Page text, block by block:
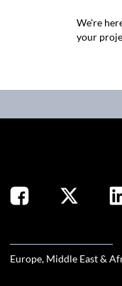
We're
your
Europe, Middle East &